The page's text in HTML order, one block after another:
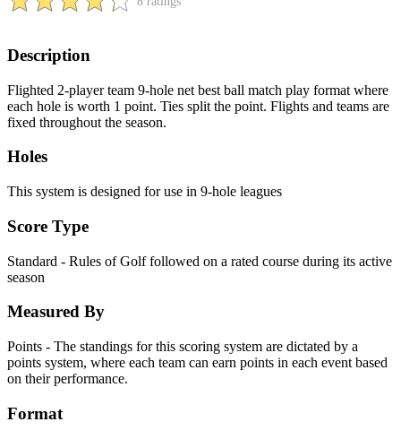
Description
Flighted 2-player team 9-hole net best ball match play format where
each hole is worth 1 point. Ties split the point. Flights and teams are
fixed throughout the season.
Holes
This system is designed for use in 9-hole leagues
Score Type
Standard - Rules of Golf followed on a rated course during its active
season
Measured By
Points - The standings for this scoring system are dictated by a
points system, where each team can earn points in each event based
on their performance.
Format